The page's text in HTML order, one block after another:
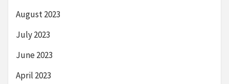
August 2023
July 2023
June 2023
April 2023